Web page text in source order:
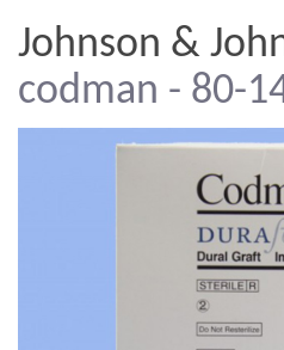
Johnson &
codman - 80-